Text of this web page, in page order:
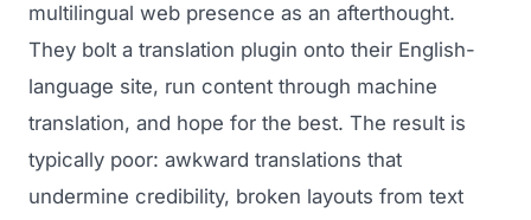
multilingual web presence as an afterthought.
They bolt a translation plugin onto their English-
language site, run content through machine
translation, and hope for the best. The result is
typically poor: awkward translations that
undermine credibility, broken layouts from text